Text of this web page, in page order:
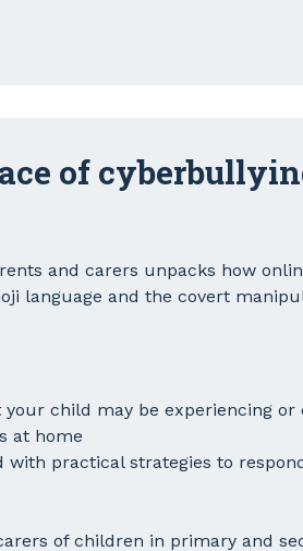
of
and carers unpacks how
language and the covert
your child may be experiencing
at home
practical strategies to
of children in primary and